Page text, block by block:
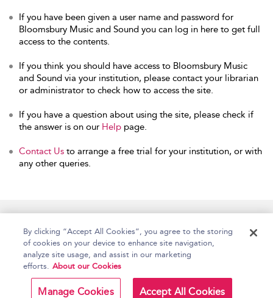
If you have been given a user name and password for
Bloomsbury Music and Sound you can log in here to get full
access to the contents.
If you think you should have access to Bloomsbury Music
and Sound via your institution, please contact your librarian
or administrator to check how to access the site.
If you have a question about using the site, please check if
the answer is on our Help page.
Contact Us to arrange a free trial for your institution, or with
any other queries.
Copyright Bloomsbury
Publishing Plc 2026
Terms and Conditions
By clicking “Accept All Cookies”, you agree to the storing
of cookies on your device to enhance site navigation,
analyze site usage, and assist in our marketing
efforts. About our Cookies
Manage Cookies Accept All Cookies